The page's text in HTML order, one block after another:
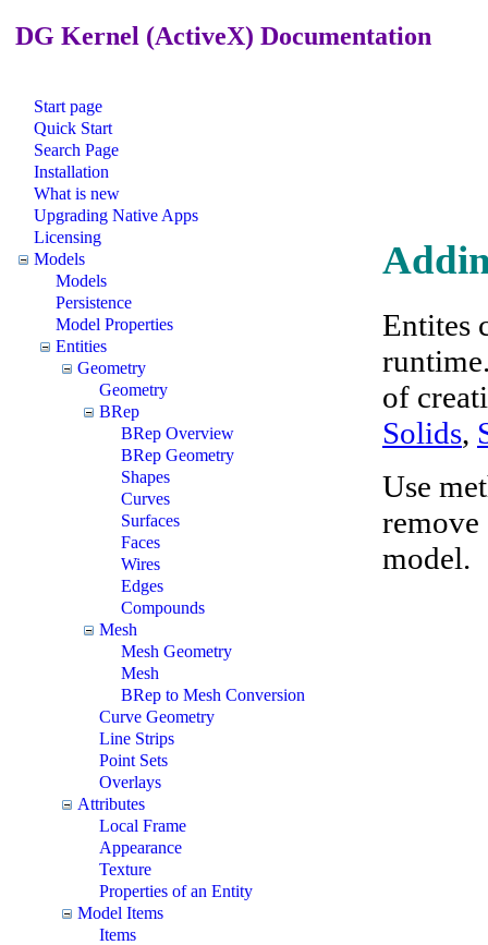
DG Kernel (ActiveX) Documentation
Start page
Quick Start
Search Page
Installation
What is new
Upgrading Native Apps
Licensing
Models
Models
Persistence
Model Properties
Entities
Geometry
Geometry
BRep
BRep Overview
BRep Geometry
Shapes
Curves
Surfaces
Faces
Wires
Edges
Compounds
Mesh
Mesh Geometry
Mesh
BRep to Mesh Conversion
Curve Geometry
Line Strips
Point Sets
Overlays
Attributes
Local Frame
Appearance
Texture
Properties of an Entity
Model Items
Items
Entites
of
Solids,
Use
model.